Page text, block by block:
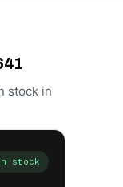
stock in
stock